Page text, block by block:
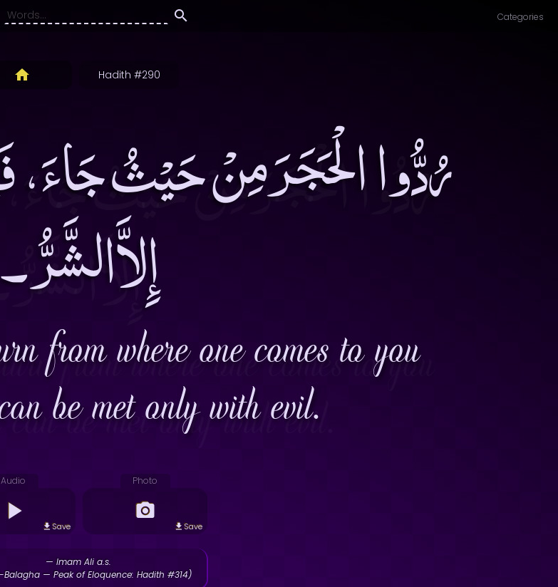
Categories
Hadith #290
رُدُّوا الْحَجَرَمِنْ حَيْثُ جَاءَ،
إِلاَّالشَّرُّ۔
from where one comes to you
be met only with evil.
Audio
Save
Photo
Save
— Imam Ali a.s.
Balagha — Peak of Eloquence: Hadith #314)